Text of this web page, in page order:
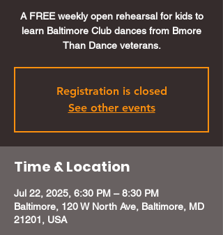
A FREE weekly open rehearsal for kids to
learn Baltimore Club dances from Bmore
Than Dance veterans.
Registration is closed
See other events
Time & Location
Jul 22, 2025, 6:30 PM – 8:30 PM
Baltimore, 120 W North Ave, Baltimore, MD
21201, USA